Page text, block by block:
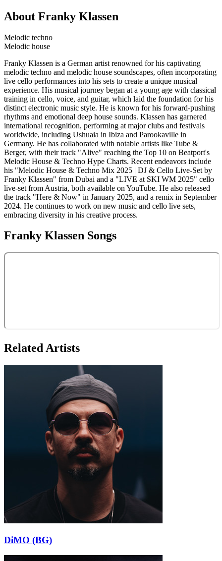
About Franky Klassen
Melodic techno
Melodic house
Franky Klassen is a German artist renowned for his captivating
melodic techno and melodic house soundscapes, often incorporating
live cello performances into his sets to create a unique musical
experience. His musical journey began at a young age with classical
training in cello, voice, and guitar, which laid the foundation for his
distinct electronic music style. He is known for his forward-pushing
rhythms and emotional deep house sounds. Klassen has garnered
international recognition, performing at major clubs and festivals
worldwide, including Ushuaia in Ibiza and Parookaville in
Germany. He has collaborated with notable artists like Tube &
Berger, with their track "Alive" reaching the Top 10 on Beatport's
Melodic House & Techno Hype Charts. Recent endeavors include
his "Melodic House & Techno Mix 2025 | DJ & Cello Live-Set by
Franky Klassen" from Dubai and a "LIVE at SKI WM 2025" cello
live-set from Austria, both available on YouTube. He also released
the track "Here & Now" in January 2025, and a remix in September
2024. He continues to work on new music and cello live sets,
embracing diversity in his creative process.
Franky Klassen Songs
Related Artists
DiMO (BG)